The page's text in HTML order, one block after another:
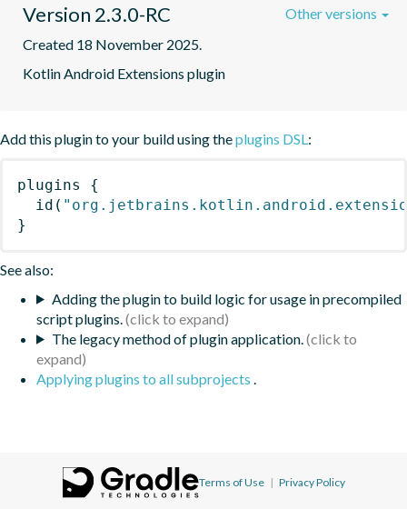
Version 2.3.0-RC
Created 18 November 2025.
Kotlin Android Extensions plugin
Other versions
Add this plugin to your build using theplugins DSL :
plugins
{
id (
}
See also:
Adding the plugin to build logic for usage in precompiled
script plugins.
The legacy method of plugin application.
Applying plugins to all subprojects
Terms of Use | Privacy Policy